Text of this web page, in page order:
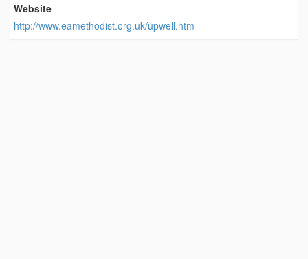
Website
http://www.eamethodist.org.uk/upwell.htm